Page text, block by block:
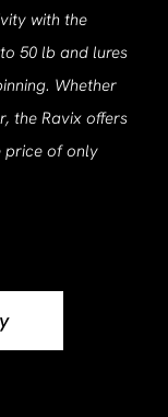
with the
50 lb and lures
Whether
the Ravix offers
price of only